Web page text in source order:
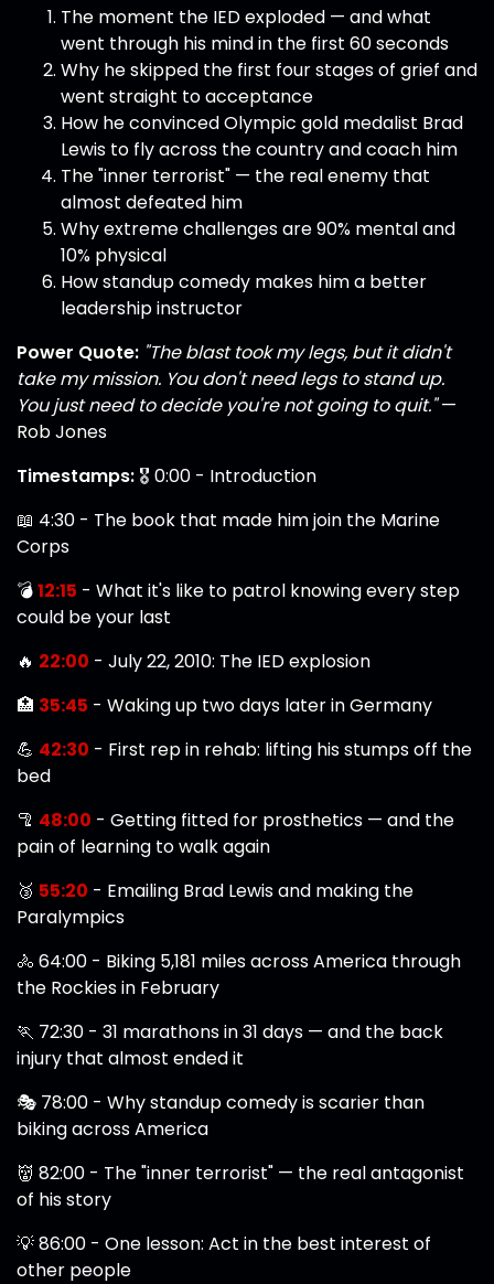
The moment the IED exploded — and what
went through his mind in the first 60 seconds
Why he skipped the first four stages of grief and
went straight to acceptance
How he convinced Olympic gold medalist Brad
Lewis to fly across the country and coach him
The "inner terrorist" — the real enemy that
almost defeated him
Why extreme challenges are 90% mental and
10% physical
How standup comedy makes him a better
leadership instructor
Power Quote: "The blast took my legs, but it didn't
take my mission. You don't need legs to stand up.
You just need to decide you're not going to quit."—
Rob Jones
Timestamps: 🎖️ 0:00 - Introduction
📖 4:30 - The book that made him join the Marine
Corps
💣12:15 - What it's like to patrol knowing every step
could be your last
🔥 22:00 - July 22, 2010: The IED explosion
🏥 35:45 - Waking up two days later in Germany
💪 42:30 - First rep in rehab: lifting his stumps off the
bed
🦿 48:00 - Getting fitted for prosthetics — and the
pain of learning to walk again
🥉 55:20 - Emailing Brad Lewis and making the
Paralympics
🚴 64:00 - Biking 5,181 miles across America through
the Rockies in February
🏃 72:30 - 31 marathons in 31 days — and the back
injury that almost ended it
🎭 78:00 - Why standup comedy is scarier than
biking across America
👹 82:00 - The "inner terrorist" — the real antagonist
of his story
💡 86:00 - One lesson: Act in the best interest of
other people